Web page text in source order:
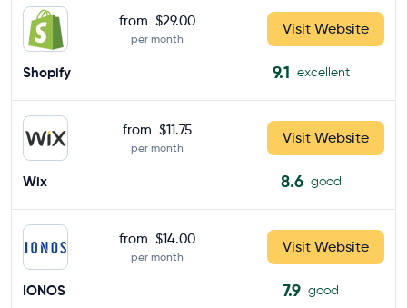
from $29.00
per month
Visit Website
Shopify 9.1 excellent
from $11.75
per month
Visit Website
Wix 8.6 good
from $14.00
per month
Visit Website
IONOS 7.9 good